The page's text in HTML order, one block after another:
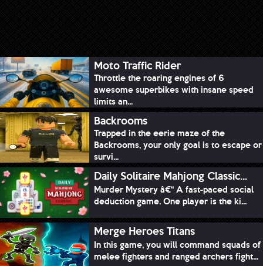
Moto Traffic Rider
Throttle the roaring engines of 6
awesome superbikes with insane speed
limits an...
Backrooms
Trapped in the eerie maze of the
Backrooms, your only goal is to escape or
survi...
Daily Solitaire Mahjong Classic...
Murder Mystery â€“ A fast-paced social
deduction game. One player is the ki...
Merge Heroes Titans
In this game, you will command squads of
melee fighters and ranged archers fight...